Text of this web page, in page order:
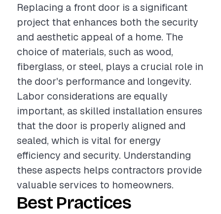
Replacing a front door is a significant
project that enhances both the security
and aesthetic appeal of a home. The
choice of materials, such as wood,
fiberglass, or steel, plays a crucial role in
the door's performance and longevity.
Labor considerations are equally
important, as skilled installation ensures
that the door is properly aligned and
sealed, which is vital for energy
efficiency and security. Understanding
these aspects helps contractors provide
valuable services to homeowners.
Best Practices